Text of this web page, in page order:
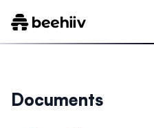
Documents